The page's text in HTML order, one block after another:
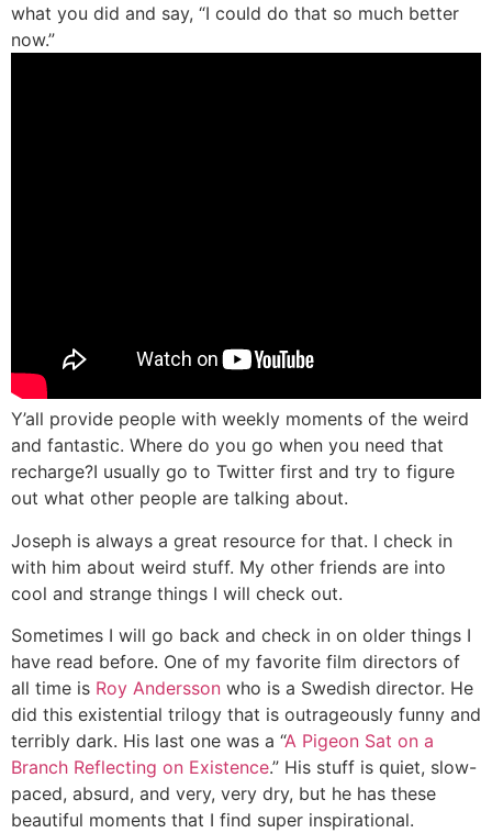
what you did and say, “I could do that so much better
now.”
Y’all provide people with weekly moments of the weird
and fantastic. Where do you go when you need that
recharge?I usually go to Twitter first and try to figure
out what other people are talking about.
Joseph is always a great resource for that. I check in
with him about weird stuff. My other friends are into
cool and strange things I will check out.
Sometimes I will go back and check in on older things I
have read before. One of my favorite film directors of
all time is Roy Andersson who is a Swedish director. He
did this existential trilogy that is outrageously funny and
terribly dark. His last one was a “A Pigeon Sat on a
Branch Reflecting on Existence.” His stuff is quiet, slow-
paced, absurd, and very, very dry, but he has these
beautiful moments that I find super inspirational.